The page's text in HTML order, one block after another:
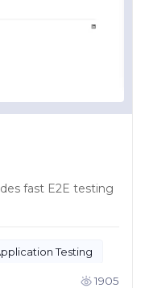
fast E2E testing
Testing
1905